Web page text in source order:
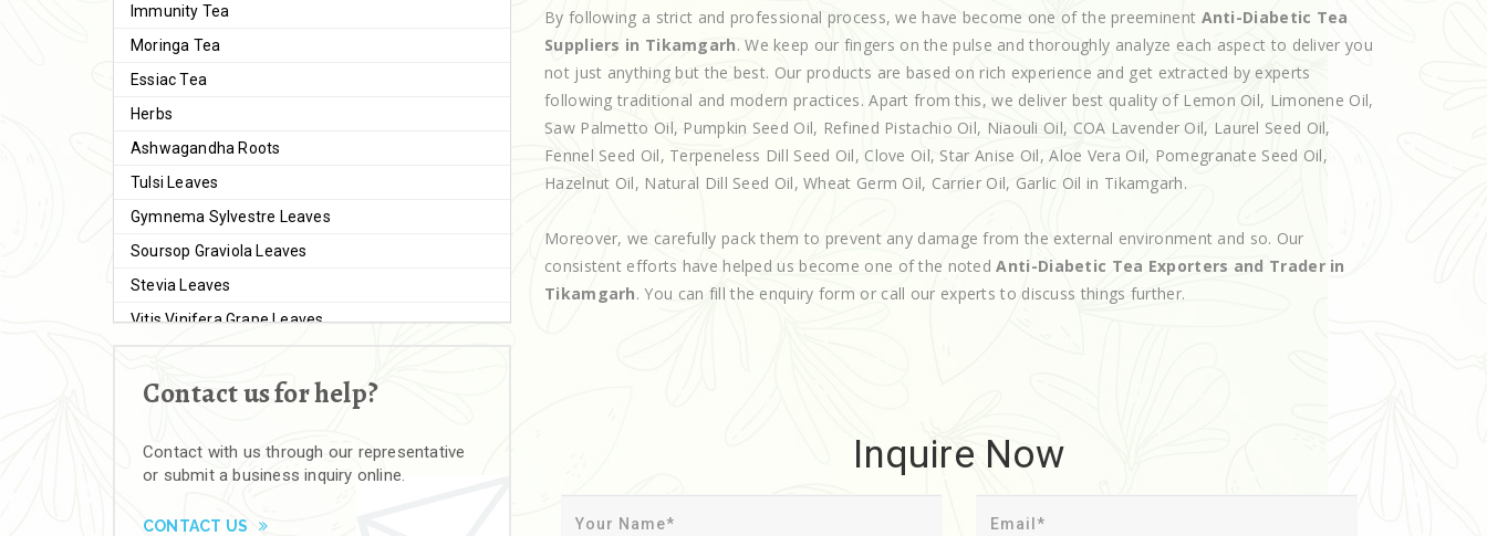
Immunity Tea
Moringa Tea
Essiac Tea
Herbs
Ashwagandha Roots
Tulsi Leaves
Gymnema Sylvestre Leaves
Soursop Graviola Leaves
Stevia Leaves
Vitis Vinifera Grape Leaves
Brahmi
Bal Harad
Black Himej
Contact us for help?
Contact with us through our representative
or submit a business inquiry online.
CONTACT US
By following a strict and professional process, we have become one of the preeminent Anti-Diabetic Tea
Suppliers in Tikamgarh. We keep our fingers on the pulse and thoroughly analyze each aspect to deliver you
not just anything but the best. Our products are based on rich experience and get extracted by experts
following traditional and modern practices. Apart from this, we deliver best quality of Lemon Oil, Limonene Oil,
Saw Palmetto Oil, Pumpkin Seed Oil, Refined Pistachio Oil, Niaouli Oil, COA Lavender Oil, Laurel Seed Oil,
Fennel Seed Oil, Terpeneless Dill Seed Oil, Clove Oil, Star Anise Oil, Aloe Vera Oil, Pomegranate Seed Oil,
Hazelnut Oil, Natural Dill Seed Oil, Wheat Germ Oil, Carrier Oil, Garlic Oil in Tikamgarh.
Moreover, we carefully pack them to prevent any damage from the external environment and so. Our
consistent efforts have helped us become one of the notedAnti-Diabetic Tea Exporters and Trader in
Tikamgarh. You can fill the enquiry form or call our experts to discuss things further.
Inquire Now